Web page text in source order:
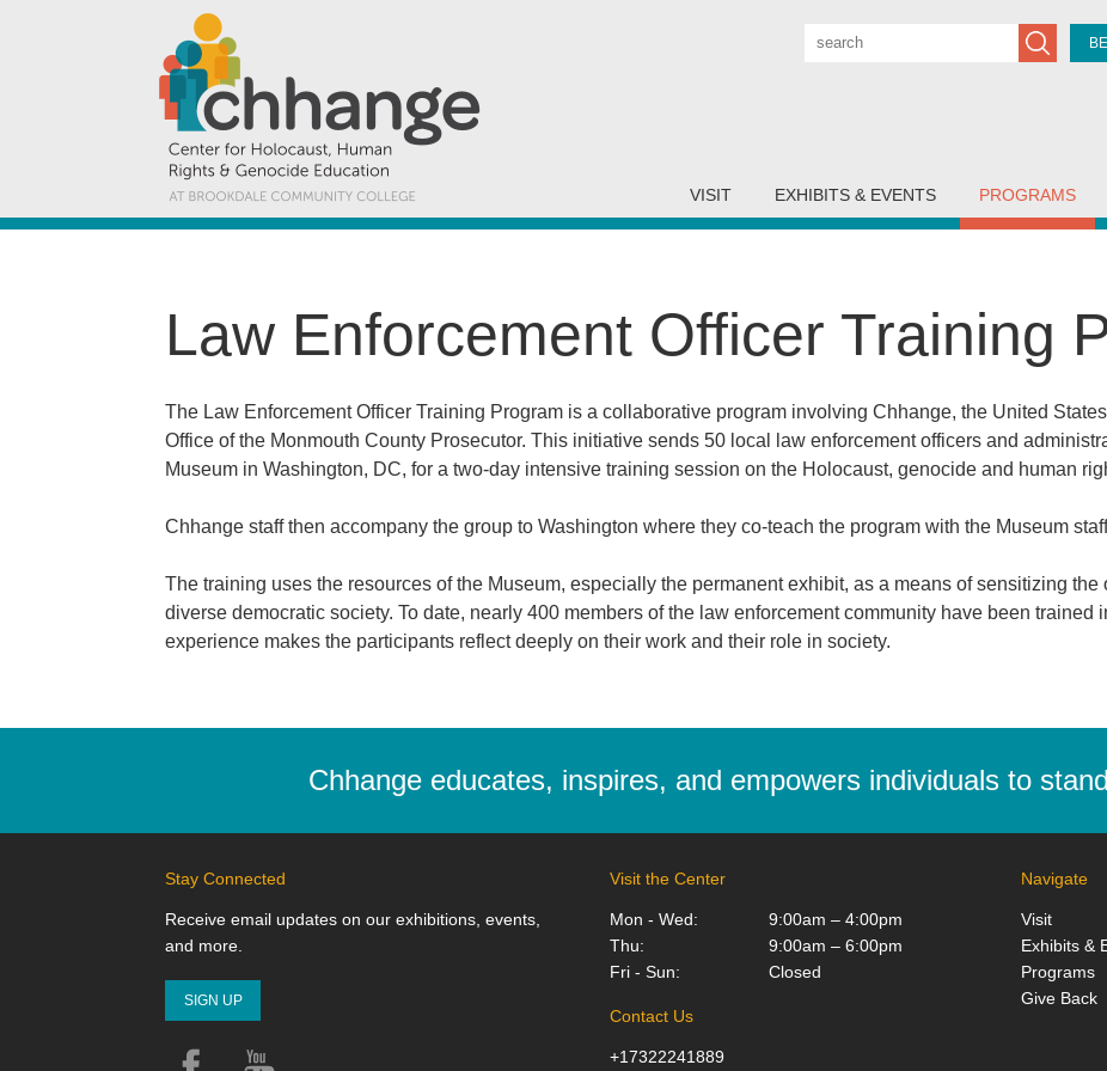
Submit
VISIT EXHIBITS & EVENTS PROGRAMS
Law Enforcement Officer Training
The Law Enforcement Officer Training Program is a collaborative program involving Chhange, the United
Office of the Monmouth County Prosecutor. This initiative sends 50 local law enforcement officers and
Museum in Washington, DC, for a two-day intensive training session on the Holocaust, genocide and human
Chhange staff then accompany the group to Washington where they co-teach the program with the Museum
The training uses the resources of the Museum, especially the permanent exhibit, as a means of sensitizing
diverse democratic society. To date, nearly 400 members of the law enforcement community have been trained
experience makes the participants reflect deeply on their work and their role in society.
Chhange educates, inspires, and empowers individuals to
Stay Connected
Receive email updates on our exhibitions, events,
and more.
SIGN UP
Facebook YouTube
Visit the Center
Mon - Wed:
9:00am – 4:00pm
Thu:
9:00am – 6:00pm
Fri - Sun:
Closed
Contact Us
+17322241889
Navigate
Visit
Exhibits &
Programs
Give Back